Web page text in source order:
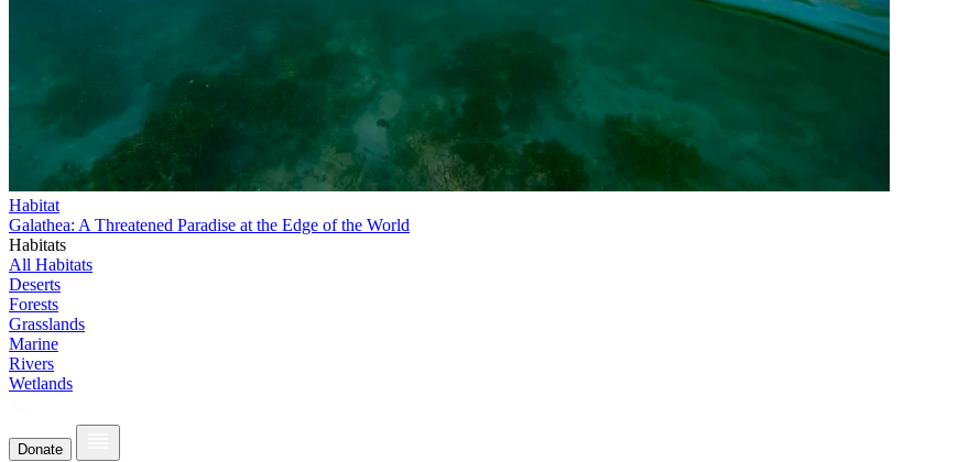
Habitat
Galathea: A Threatened Paradise at the Edge of the World
Habitats
All Habitats
Deserts
Forests
Grasslands
Marine
Rivers
Wetlands
Donate